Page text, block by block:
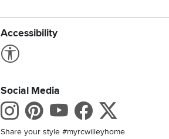
Accessibility
Social Media
Instagram
Pinterest
Youtube
Share your style #myrcwilleyhome